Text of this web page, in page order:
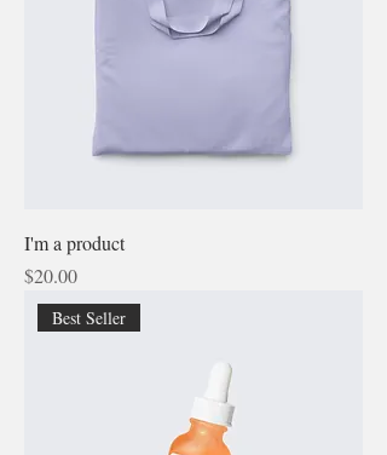
I'm a product
Price
$20.00
Best Seller